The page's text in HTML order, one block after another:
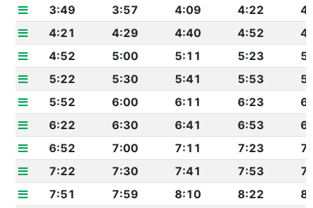
3:49
3:57 4:09 4:22
4:21
4:29 4:40 4:52
4:52
5:00 5:11 5:23
5:22
5:30 5:41 5:53
5:52
6:00 6:11 6:23
6:22
6:30 6:41 6:53
6:52
7:00 7:11 7:23
7:22
7:30 7:41 7:53
7:51
7:59 8:10 8:22